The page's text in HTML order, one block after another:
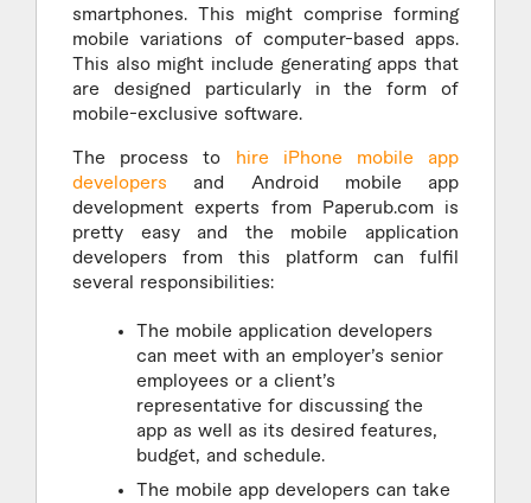
smartphones. This might comprise forming
mobile variations of computer-based apps.
This also might include generating apps that
are designed particularly in the form of
mobile-exclusive software.
The process to
hire iPhone mobile app
developers and Android mobile app
development experts from Paperub.com is
pretty easy and the mobile application
developers from this platform can fulfil
several responsibilities:
The mobile application developers
can meet with an employer’s senior
employees or a client’s
representative for discussing the
app as well as its desired features,
budget, and schedule.
The mobile app developers can take